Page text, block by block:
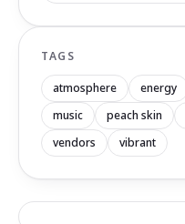
TAGS
atmosphere energy
music
peach skin
vendors
vibrant